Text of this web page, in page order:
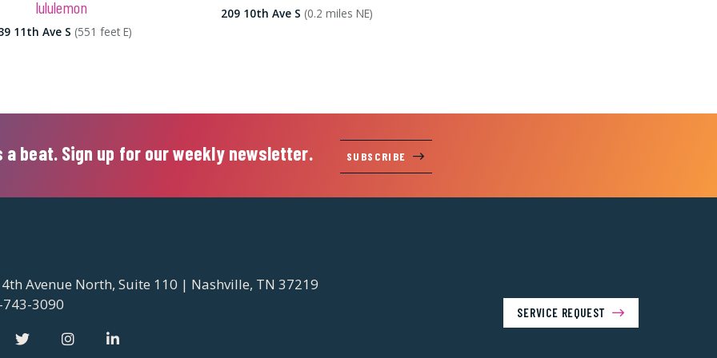
lululemon
11th Ave S (551 feet E)
209 10th Ave S (0.2 miles NE)
a beat. Sign up for our weekly newsletter. SUBSCRIBE
Avenue North, Suite 110 | Nashville, TN 37219
3090
SERVICE REQUEST